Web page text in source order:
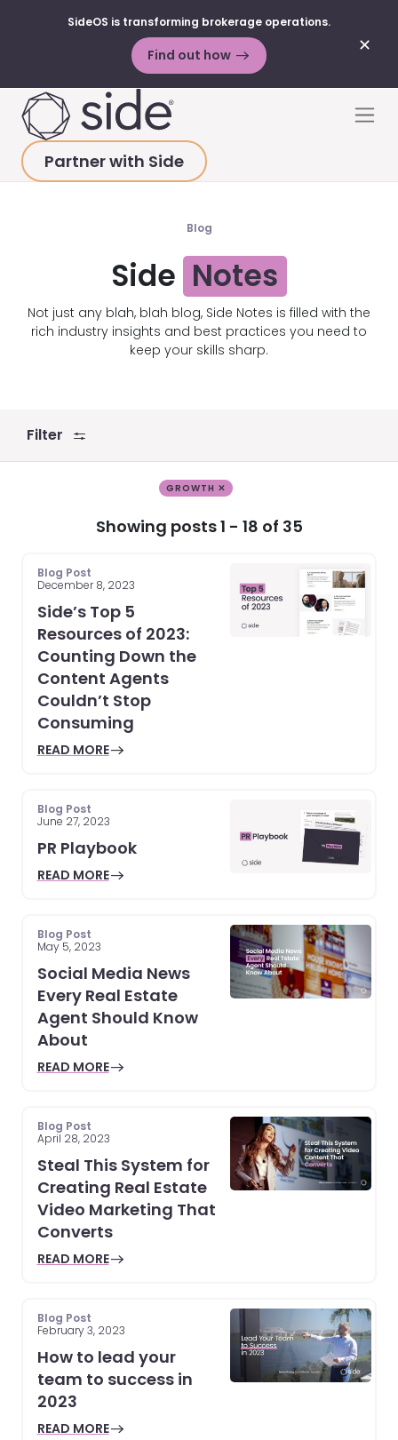
✕
SideOS is transforming brokerage operations.
Find out how
Partner with Side
HOME>RESOURCES>BLOG POSTS
Blog
Side Notes
Not just any blah, blah blog, Side Notes is filled with the
rich industry insights and best practices you need to
keep your skills sharp.
Filter
GROWTH ✕
Showing posts 1 - 18 of 35
Blog Post
December 8, 2023
Side’s Top 5
Resources of 2023:
Counting Down the
Content Agents
Couldn’t Stop
Consuming
READ MORE
Blog Post
June 27, 2023
PR Playbook
READ MORE
Blog Post
May 5, 2023
Social Media News
Every Real Estate
Agent Should Know
About
READ MORE
Blog Post
April 28, 2023
Steal This System for
Creating Real Estate
Video Marketing That
Converts
READ MORE
Blog Post
February 3, 2023
How to lead your
team to success in
2023
READ MORE